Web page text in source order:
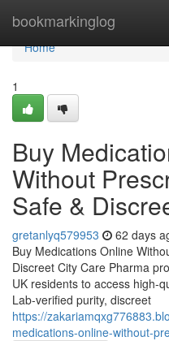
bookmarkinglog
Home
Home
1
Buy
Without
Safe &
gretanlyq579953 62 days
Buy Medications Online
Discreet City Care Pharma
UK residents to access high-
Lab-verified purity, discreet
https://
medications-online-without-